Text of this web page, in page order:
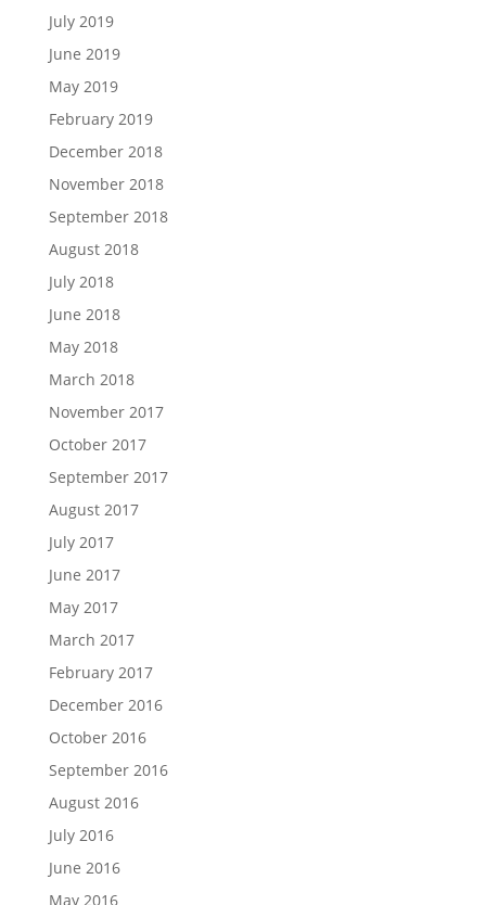
July 2019
June 2019
May 2019
February 2019
December 2018
November 2018
September 2018
August 2018
July 2018
June 2018
May 2018
March 2018
November 2017
October 2017
September 2017
August 2017
July 2017
June 2017
May 2017
March 2017
February 2017
December 2016
October 2016
September 2016
August 2016
July 2016
June 2016
May 2016